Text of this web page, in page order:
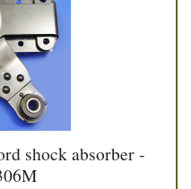
shock absorber -